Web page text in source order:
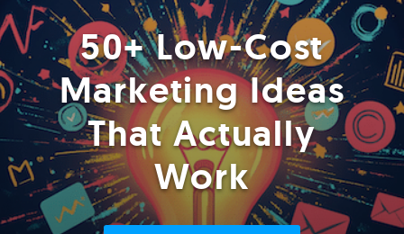
50+ Low-Cost
Marketing Ideas
That Actually
Work